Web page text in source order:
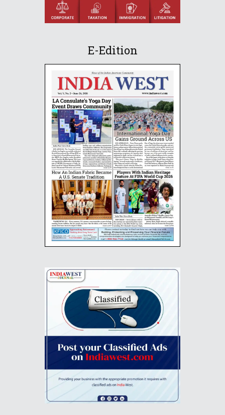
E-Edition